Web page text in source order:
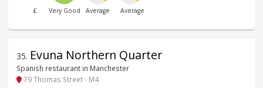
£ Very Good Average Average
35. Evuna Northern Quarter
Spanish restaurant in Manchester
79 Thomas Street - M4